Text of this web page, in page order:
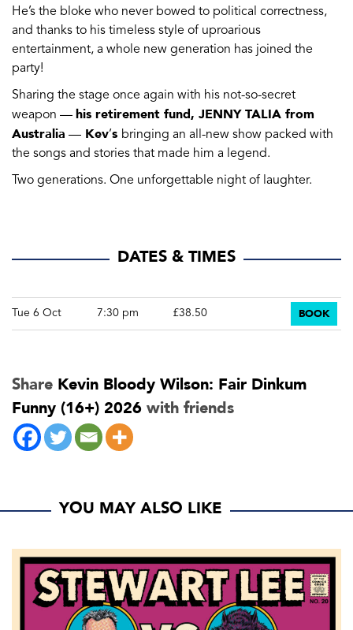
He’s the bloke who never bowed to political correctness,
and thanks to his timeless style of uproarious
entertainment, a whole new generation has joined the
party!
Sharing the stage once again with his not-so-secret
weapon — his retirement fund, JENNY TALIA from
Australia — Kev’s bringing an all-new show packed with
the songs and stories that made him a legend.
Two generations. One unforgettable night of laughter.
DATES & TIMES
Tue 6 Oct 7:30 pm £38.50 BOOK
Share Kevin Bloody Wilson: Fair Dinkum
Funny (16+) 2026 with friends
YOU MAY ALSO LIKE